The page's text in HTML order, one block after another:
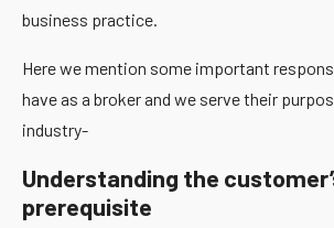
business practice.
Here we mention some important
have as a broker and we serve their
industry-
Understanding the
prerequisite